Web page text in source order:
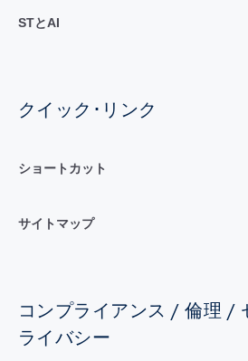
STとAI
クイック･リンク
ショートカット
サイトマップ
コンプライアンス / 倫理 /
ライバシー